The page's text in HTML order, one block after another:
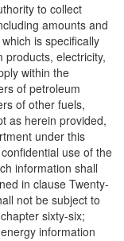
to collect
amounts and
is specifically
products, electricity,
within the
of petroleum
of other fuels,
as herein provided,
under this
use of the
information shall
in clause Twenty-
not be subject to
sixty-six;
information